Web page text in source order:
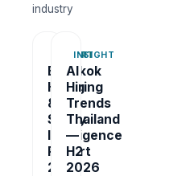
industry
REPORT
Bangkok
Hiring
&
Salary
Intelligence
Report
2026
INSIGHT
AI
Hiring
Trends
Thailand
—
H2
2026